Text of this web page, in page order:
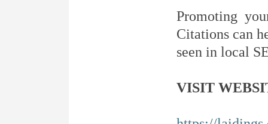
Promoting
Citations can
seen in local
VISIT